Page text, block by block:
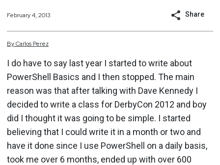
February 4, 2013 Share
ByCarlos Perez
I do have to say last year I started to write about
PowerShell Basics and I then stopped. The main
reason was that after talking with Dave Kennedy I
decided to write a class for DerbyCon 2012 and boy
did I thought it was going to be simple. I started
believing that I could write it in a month or two and
have it done since I use PowerShell on a daily basis,
took me over 6 months, ended up with over 600